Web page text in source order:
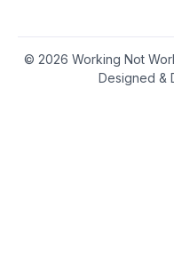
© 2026 Working Not
Designed &